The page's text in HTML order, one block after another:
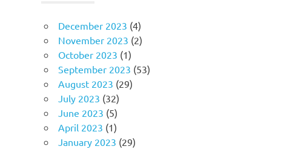
December 2023 (4)
November 2023 (2)
October 2023 (1)
September 2023 (53)
August 2023 (29)
July 2023 (32)
June 2023 (5)
April 2023 (1)
January 2023 (29)